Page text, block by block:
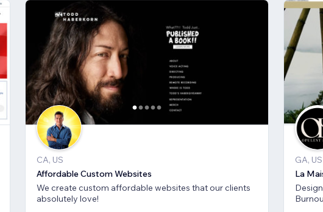
CA, US
Affordable Custom Websites
We create custom affordable websites that our clients
absolutely love!
GA, US
La